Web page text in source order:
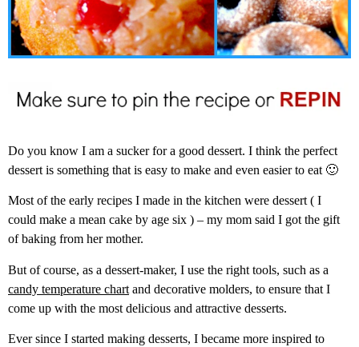
Do you know I am a sucker for a good dessert. I think the perfect
dessert is something that is easy to make and even easier to eat 🙂
Most of the early recipes I made in the kitchen were dessert ( I
could make a mean cake by age six ) – my mom said I got the gift
of baking from her mother.
But of course, as a dessert-maker, I use the right tools, such as a
candy temperature chart and decorative molders, to ensure that I
come up with the most delicious and attractive desserts.
Ever since I started making desserts, I became more inspired to